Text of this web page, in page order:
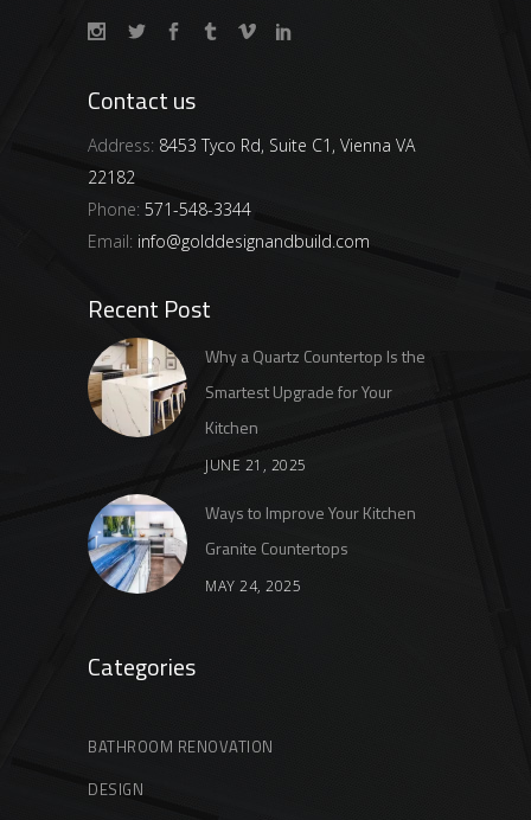
Contact us
Address: 8453 Tyco Rd, Suite C1, Vienna VA
22182
Phone: 571-548-3344
Email: info@golddesignandbuild.com
Recent Post
Why a Quartz Countertop Is the
Smartest Upgrade for Your
Kitchen
JUNE 21, 2025
Ways to Improve Your Kitchen
Granite Countertops
MAY 24, 2025
Categories
BATHROOM RENOVATION
DESIGN